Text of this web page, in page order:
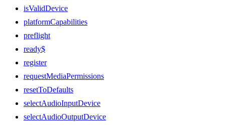
isValidDevice
platformCapabilities
preflight
ready$
register
requestMediaPermissions
resetToDefaults
selectAudioInputDevice
selectAudioOutputDevice